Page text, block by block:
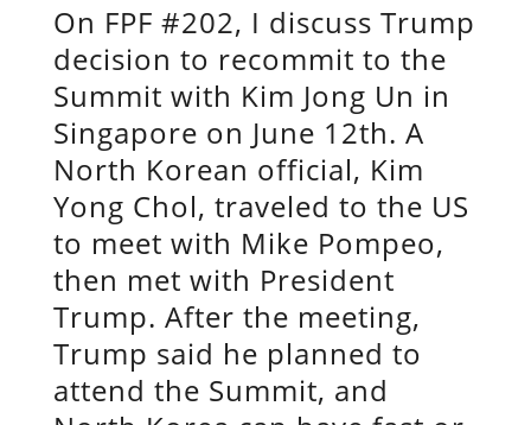
On FPF #202, I discuss Trump
decision to recommit to the
Summit with Kim Jong Un in
Singapore on June 12th. A
North Korean official, Kim
Yong Chol, traveled to the US
to meet with Mike Pompeo,
then met with President
Trump. After the meeting,
Trump said he planned to
attend the Summit, and